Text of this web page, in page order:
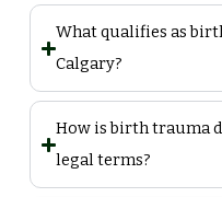
What qualifies as
Calgary?
How is birth trauma
legal terms?